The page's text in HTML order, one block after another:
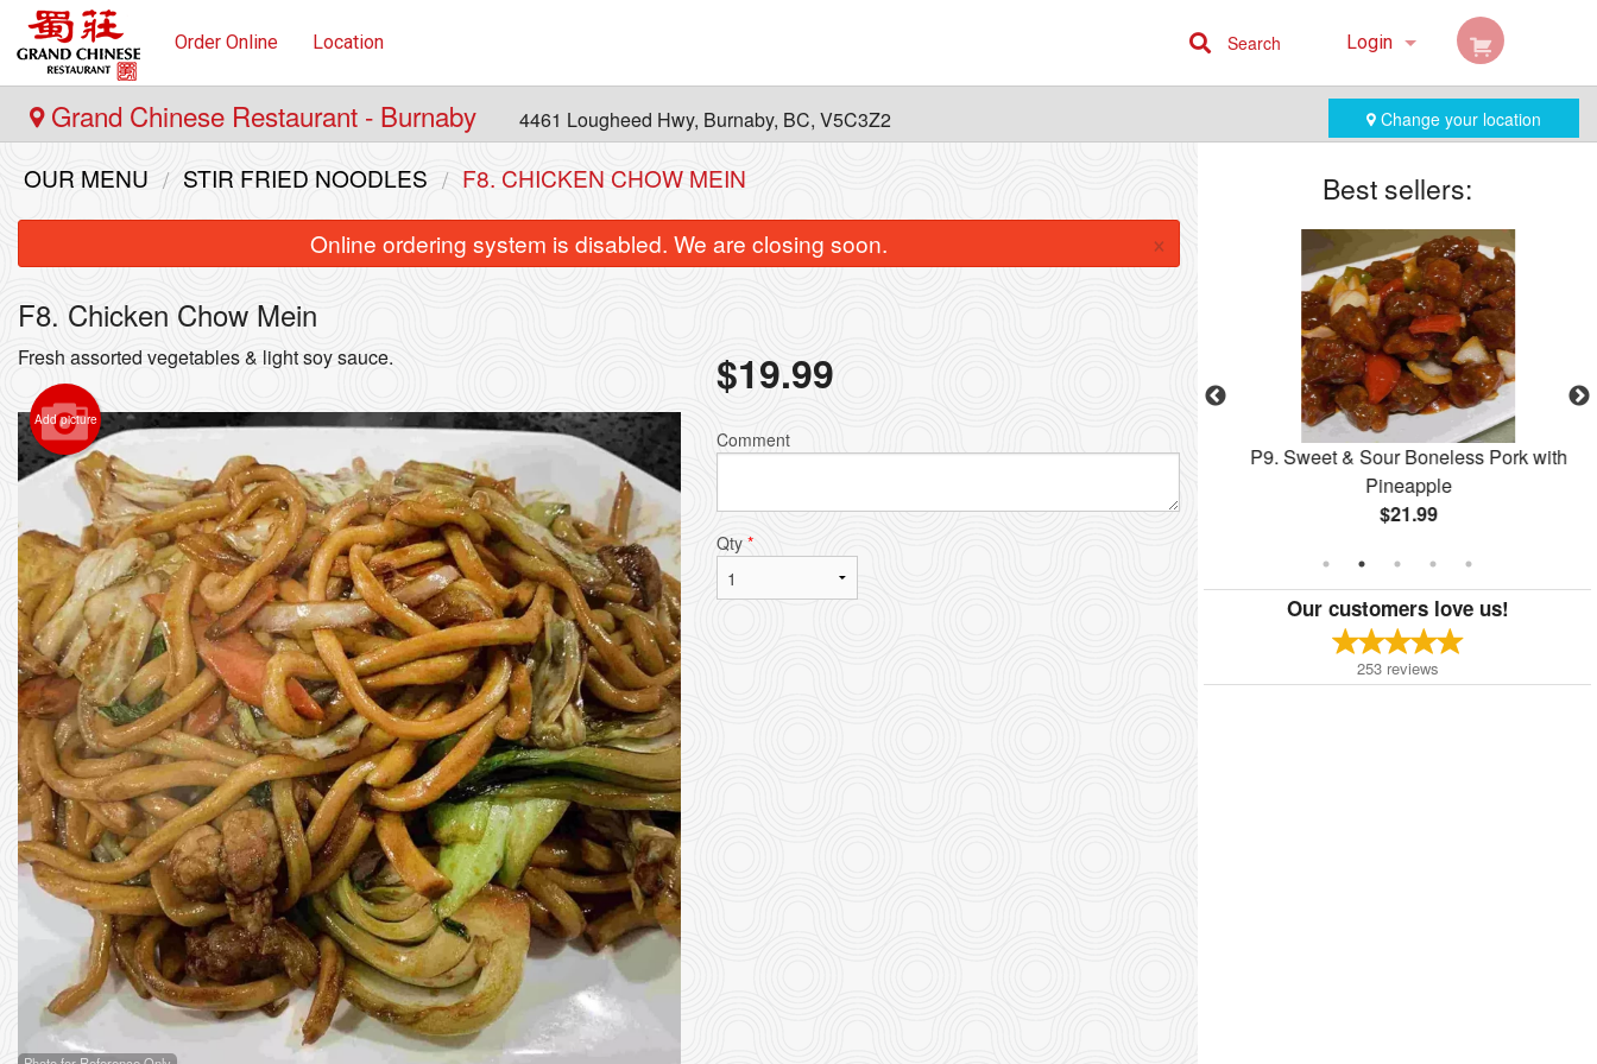
Order Online Location Login
Registration
Search
Grand Chinese Restaurant - Burnaby 4461 Lougheed Hwy, Burnaby, BC, V5C3Z2 Change your location
Best sellers:
B4. Spicy Ginger Beef
$22.99
B5. Beef & Broccoli
P9. Sweet & Sour Boneless Pork with
Pineapple
$21.99
Our customers love us!
253 reviews
OUR MENU STIR FRIED NOODLES F8. CHICKEN CHOW MEIN
Online ordering system is disabled. We are closing soon. ×
F8. Chicken Chow Mein
Fresh assorted vegetables & light soy sauce.
Add picture
$19.99
Comment
Qty *